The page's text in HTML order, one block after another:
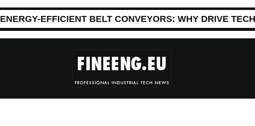
ENERGY-EFFICIENT BELT CONVEYORS: WHY DRIVE